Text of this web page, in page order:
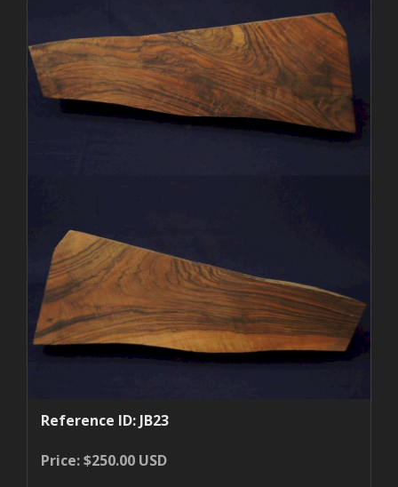
Reference ID: JB23
Price: $250.00 USD